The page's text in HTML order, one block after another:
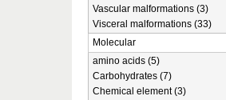
Vascular malformations (3)
Visceral malformations (33)
Molecular
amino acids (5)
Carbohydrates (7)
Chemical element (3)